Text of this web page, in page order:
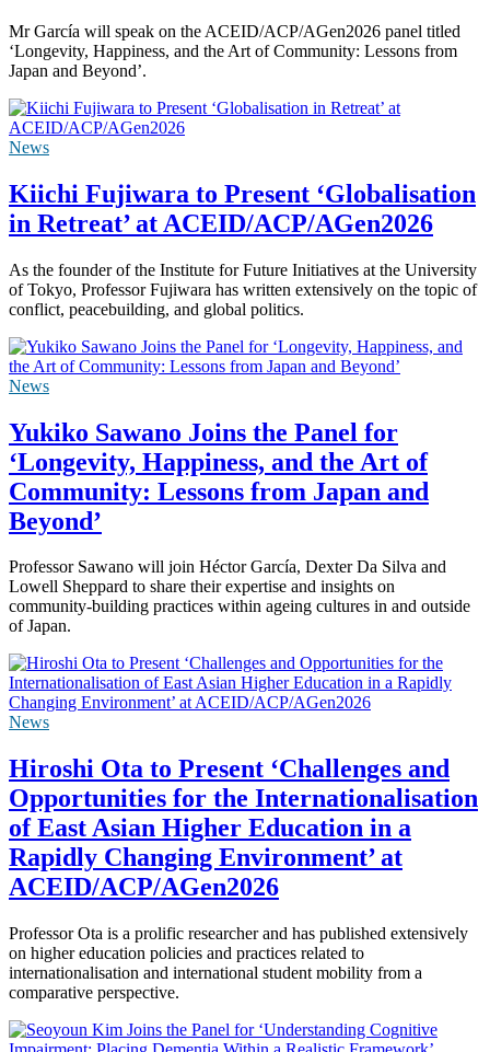
Mr García will speak on the ACEID/ACP/AGen2026 panel titled
‘Longevity, Happiness, and the Art of Community: Lessons from
Japan and Beyond’.
News
Kiichi Fujiwara to Present ‘Globalisation
in Retreat’ at ACEID/ACP/AGen2026
As the founder of the Institute for Future Initiatives at the University
of Tokyo, Professor Fujiwara has written extensively on the topic of
conflict, peacebuilding, and global politics.
News
Yukiko Sawano Joins the Panel for
‘Longevity, Happiness, and the Art of
Community: Lessons from Japan and
Beyond’
Professor Sawano will join Héctor García, Dexter Da Silva and
Lowell Sheppard to share their expertise and insights on
community-building practices within ageing cultures in and outside
of Japan.
News
Hiroshi Ota to Present ‘Challenges and
Opportunities for the Internationalisation
of East Asian Higher Education in a
Rapidly Changing Environment’ at
ACEID/ACP/AGen2026
Professor Ota is a prolific researcher and has published extensively
on higher education policies and practices related to
internationalisation and international student mobility from a
comparative perspective.